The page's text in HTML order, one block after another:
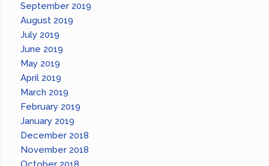
September 2019
August 2019
July 2019
June 2019
May 2019
April 2019
March 2019
February 2019
January 2019
December 2018
November 2018